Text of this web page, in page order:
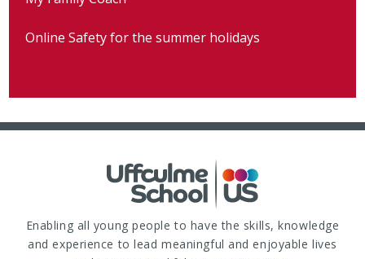
Online Safety for the summer holidays
Enabling all young people to have the skills, knowledge
and experience to lead meaningful and enjoyable lives